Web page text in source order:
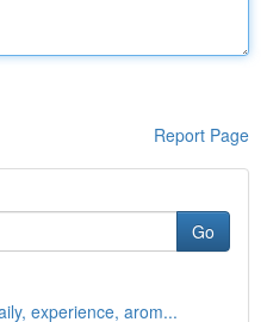
Report Page
Go
experience, arom...